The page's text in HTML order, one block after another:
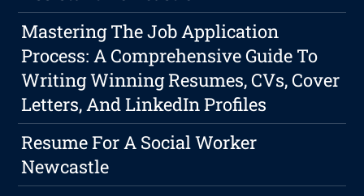
Mastering The Job Application
Process: A Comprehensive Guide To
Writing Winning Resumes, CVs, Cover
Letters, And LinkedIn Profiles
Resume For A Social Worker
Newcastle